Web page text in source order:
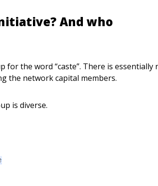
And who
for the word “caste”. There is essentially
the network capital members.
is diverse.